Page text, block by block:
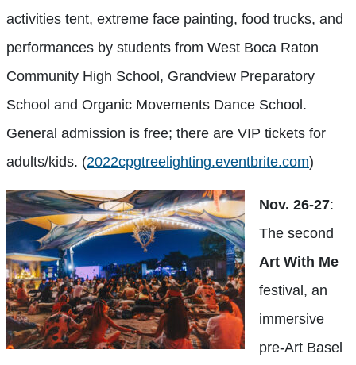
activities tent, extreme face painting, food trucks, and
performances by students from West Boca Raton
Community High School, Grandview Preparatory
School and Organic Movements Dance School.
General admission is free; there are VIP tickets for
adults/kids. (2022cpgtreelighting.eventbrite.com)
Nov. 26-27:
The second
Art With Me
festival, an
immersive
pre-Art Basel